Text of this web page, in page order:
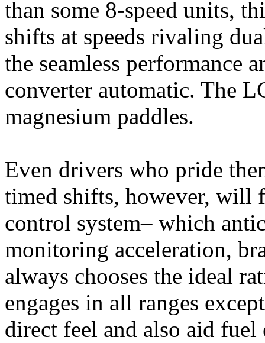
than some 8-speed units,
shifts at speeds rivaling
the seamless performance
converter automatic. The
magnesium paddles.
Even drivers who pride
timed shifts, however, will
control system– which
monitoring acceleration,
always chooses the ideal
engages in all ranges
direct feel and also aid